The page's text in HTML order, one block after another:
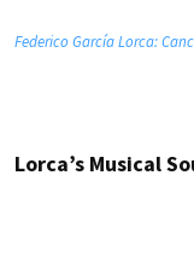
Federico García Lorca:
Lorca’s Musical